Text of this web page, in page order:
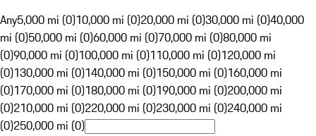
Any5,000 mi (0)10,000 mi (0)20,000 mi (0)30,000 mi (0)40,000
mi (0)50,000 mi (0)60,000 mi (0)70,000 mi (0)80,000 mi
(0)90,000 mi (0)100,000 mi (0)110,000 mi (0)120,000 mi
(0)130,000 mi (0)140,000 mi (0)150,000 mi (0)160,000 mi
(0)170,000 mi (0)180,000 mi (0)190,000 mi (0)200,000 mi
(0)210,000 mi (0)220,000 mi (0)230,000 mi (0)240,000 mi
(0)250,000 mi (0)